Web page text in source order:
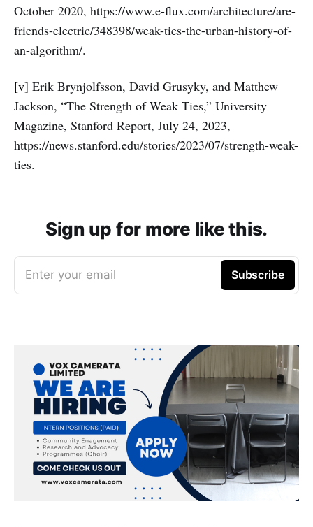
October 2020, https://www.e-flux.com/architecture/are-
friends-electric/348398/weak-ties-the-urban-history-of-
an-algorithm/.
[v] Erik Brynjolfsson, David Grusyky, and Matthew
Jackson, “The Strength of Weak Ties,” University
Magazine, Stanford Report, July 24, 2023,
https://news.stanford.edu/stories/2023/07/strength-weak-
ties.
Sign up for more like this.
Enter your email Subscribe